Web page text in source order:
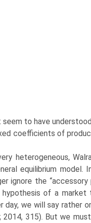
to have
coefficients of
heterogeneous,
equilibrium
ignore the “accessory
of a
day, we will say
315). But we